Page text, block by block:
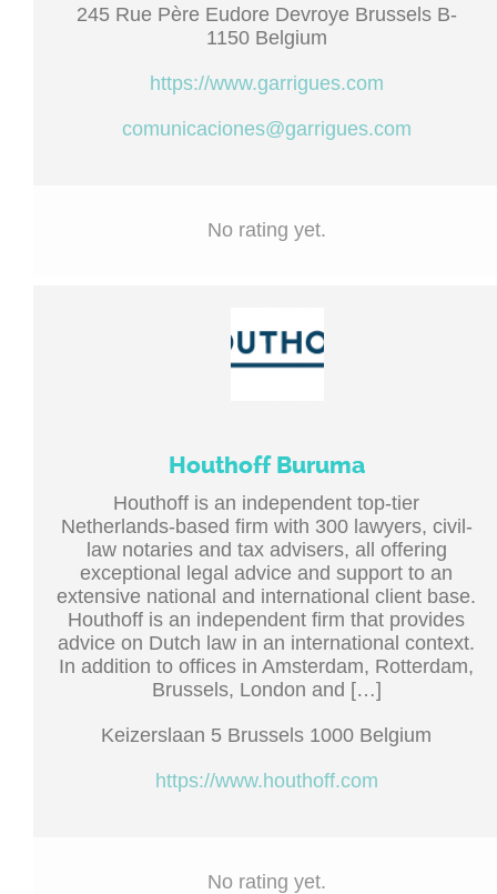
245 Rue Père Eudore Devroye Brussels B-
1150 Belgium
https://www.garrigues.com
comunicaciones@garrigues.com
No rating yet.
Houthoff Buruma
Houthoff is an independent top-tier
Netherlands-based firm with 300 lawyers, civil-
law notaries and tax advisers, all offering
exceptional legal advice and support to an
extensive national and international client base.
Houthoff is an independent firm that provides
advice on Dutch law in an international context.
In addition to offices in Amsterdam, Rotterdam,
Brussels, London and […]
Keizerslaan 5 Brussels 1000 Belgium
https://www.houthoff.com
No rating yet.